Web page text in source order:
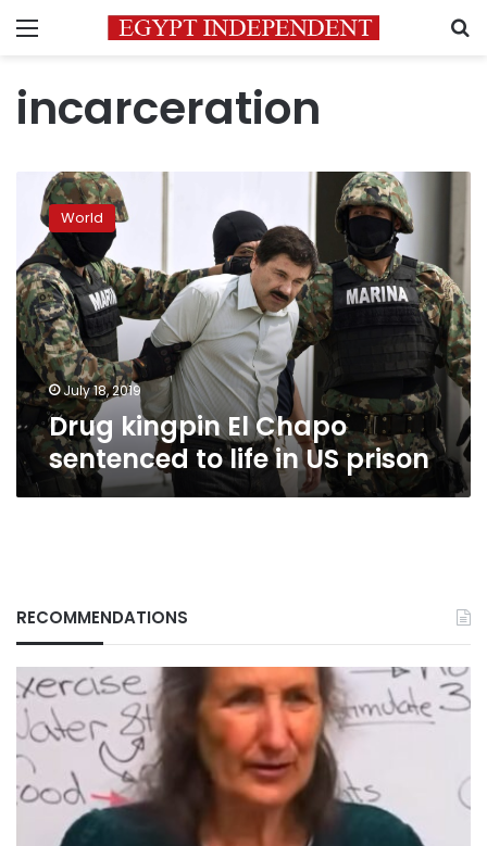
Menu
incarceration
Drug
kingpin
Chapo
sentenced
to
life
in
US
prison
World
July 18, 2019
Drug kingpin El Chapo
sentenced to life in US prison
RECOMMENDATIONS